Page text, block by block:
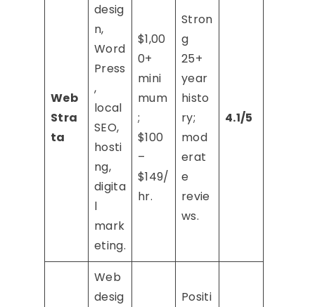
Web
Stra
ta
desig
n,
Word
Press
,
local
SEO,
hosti
ng,
digita
l
mark
eting.
$1,00
0+
mini
mum
;
$100
–
$149/
hr.
Stron
g
25+
year
histo
ry;
mod
erat
e
revie
ws.
4.1/5
Web
desig
Positi